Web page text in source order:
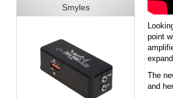
Smyles
point
The
and